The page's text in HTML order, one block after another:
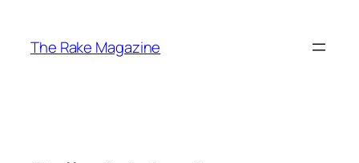
content
The Rake Magazine